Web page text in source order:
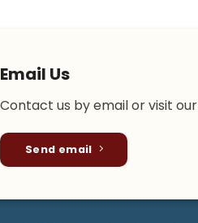
Email Us
Contact us by email or visit
Send email